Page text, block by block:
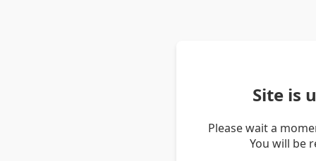
Site is
Please wait a
You will be